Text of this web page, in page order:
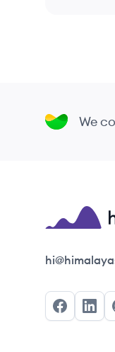
We
Himalayas
Facebook